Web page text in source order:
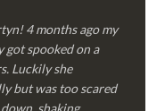
4 months ago my
got spooked on a
Luckily she
but was too scared
shaking,